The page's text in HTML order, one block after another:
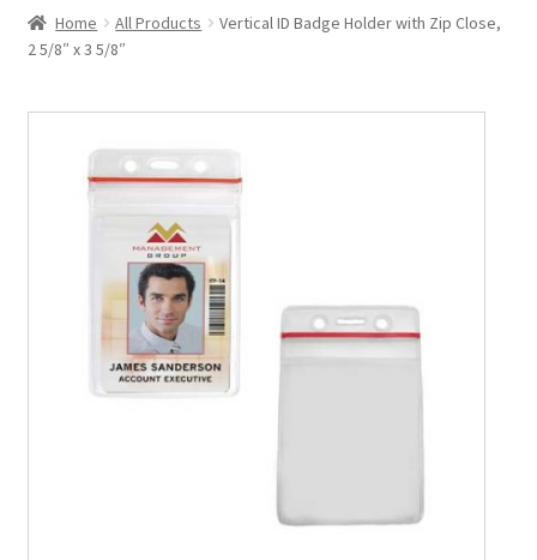
About Us
Contact Us
Frequently Asked Questions
My Account
Home All Products
Vertical ID Badge Holder with Zip Close,
2 5/8″ x 3 5/8″